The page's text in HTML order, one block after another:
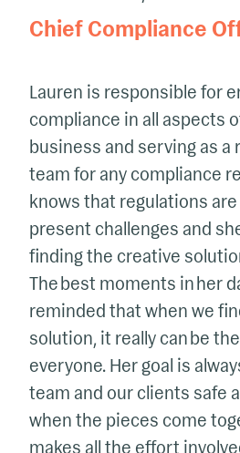
Chief Compliance
Lauren is responsible for
compliance in all aspects
business and serving as a
team for any compliance
knows that regulations
present challenges and
finding the creative
The best moments in her
reminded that when we
solution, it really can be
everyone. Her goal is
team and our clients safe
when the pieces come
makes all the effort